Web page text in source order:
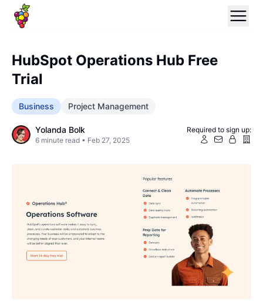
HubSpot Operations Hub Free
Trial
Business Project Management
Yolanda Bolk
6 minute read • Feb 27, 2025
Required to sign up: